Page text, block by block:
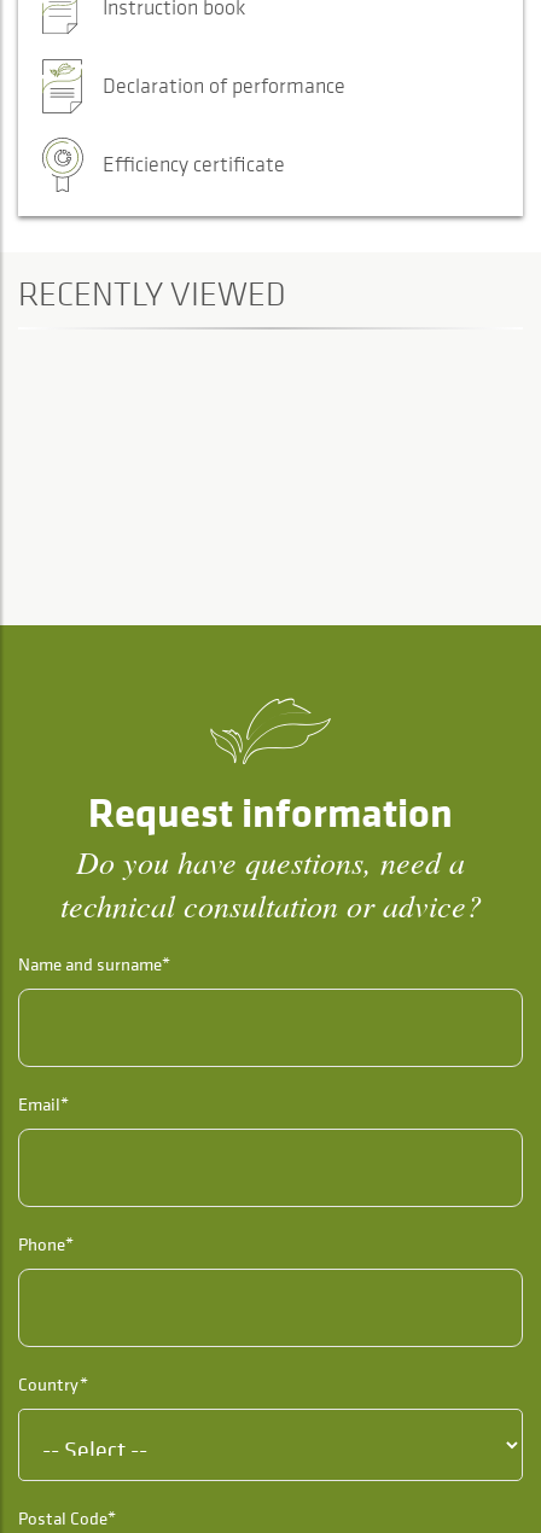
Instruction book
Declaration of performance
Efficiency certificate
RECENTLY VIEWED
Request information
Do you have questions, need a
technical consultation or advice?
Name and surname*
Email*
Phone*
Country*
Postal Code*